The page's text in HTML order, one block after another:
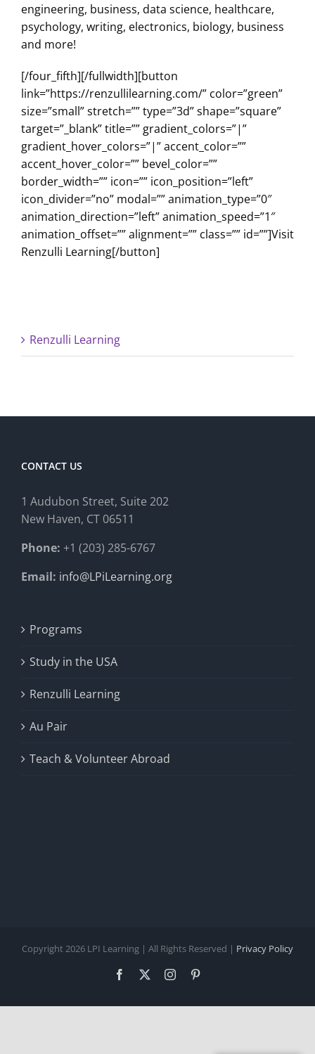
engineering, business, data science, healthcare,
psychology, writing, electronics, biology, business
and more!
[/four_fifth][/fullwidth][button
link=”https://renzullilearning.com/” color=”green”
size=”small” stretch=”” type=”3d” shape=”square”
target=”_blank” title=”” gradient_colors=”|”
gradient_hover_colors=”|” accent_color=””
accent_hover_color=”” bevel_color=””
border_width=”” icon=”” icon_position=”left”
icon_divider=”no” modal=”” animation_type=”0″
animation_direction=”left” animation_speed=”1″
animation_offset=”” alignment=”” class=”” id=””]Visit
Renzulli Learning[/button]
Renzulli Learning
CONTACT US
1 Audubon Street, Suite 202
New Haven, CT 06511
Phone: +1 (203) 285-6767
Email: info@LPiLearning.org
Programs
Study in the USA
Renzulli Learning
Au Pair
Teach & Volunteer Abroad
Copyright 2026 LPI Learning | All Rights Reserved | Privacy Policy
Facebook Instagram